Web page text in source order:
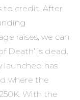
to credit. After
raises, we can
Death’ is dead.
launched has
where the
With the